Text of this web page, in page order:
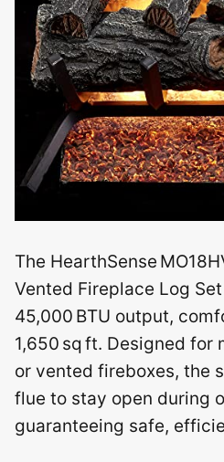
The HearthSense
Vented Fireplace Log
45,000 BTU output,
1,650 sq ft. Designed for
or vented fireboxes, the
flue to stay open during
guaranteeing safe,